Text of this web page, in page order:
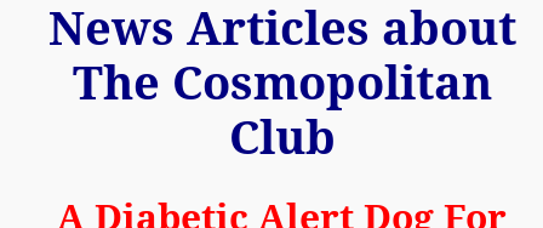
News Articles about
The Cosmopolitan
Club
A Diabetic Alert Dog For